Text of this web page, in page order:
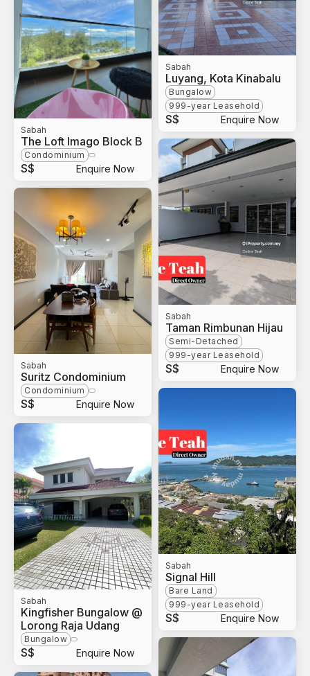
Sabah
The Loft Imago Block B
Condominium
S$ Enquire Now
Sabah
Suritz Condominium
Condominium
S$ Enquire Now
Sabah
Kingfisher Bungalow @
Lorong Raja Udang
Bungalow
S$ Enquire Now
Sabah
Luyang, Kota Kinabalu
Bungalow
999-year Leasehold
S$ Enquire Now
Sabah
Taman Rimbunan Hijau
Semi-Detached
999-year Leasehold
S$ Enquire Now
Sabah
Signal Hill
Bare Land
999-year Leasehold
S$ Enquire Now